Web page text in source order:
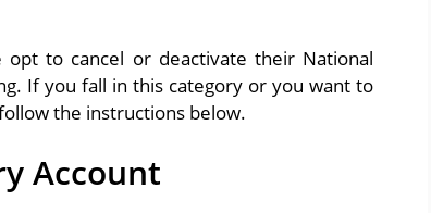
to cancel or deactivate their National
If you fall in this category or you want to
the instructions below.
Account